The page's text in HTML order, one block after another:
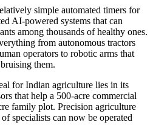
simple automated timers for
AI-powered systems that can
among thousands of healthy ones.
from autonomous tractors
operators to robotic arms that
them.
for Indian agriculture lies in its
that help a 500-acre commercial
family plot. Precision agriculture
specialists can now be operated